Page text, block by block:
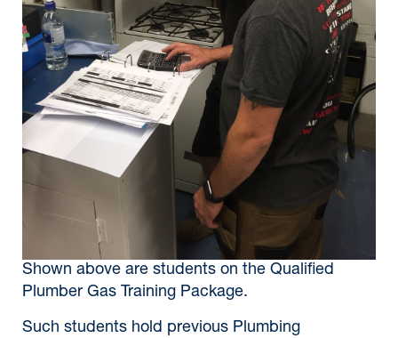
Shown above are students on the Qualified
Plumber Gas Training Package.
Such students hold previous Plumbing